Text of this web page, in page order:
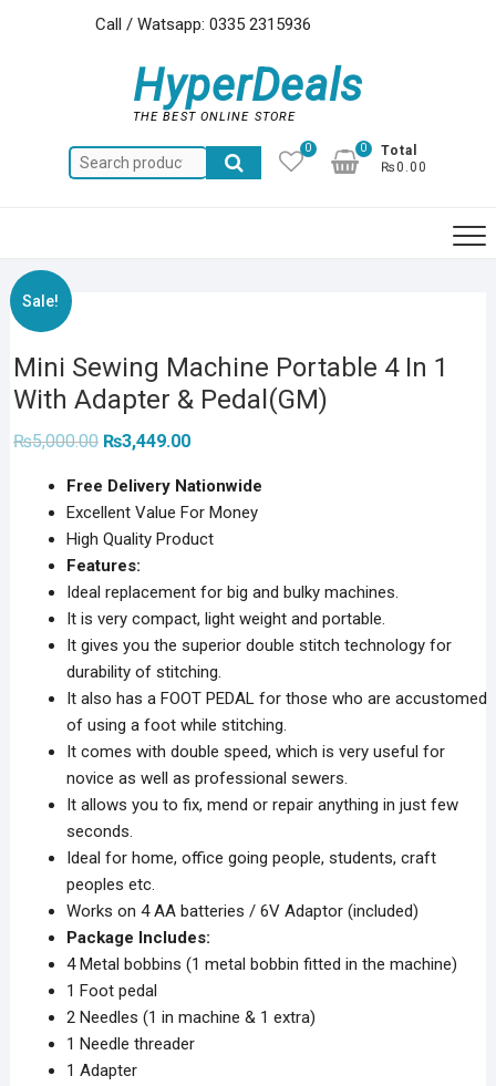
Call / Watsapp: 0335 2315936
HyperDeals
THE BEST ONLINE STORE
Search
for:
0
Total
₨0.00
0
Sale!
Mini Sewing Machine Portable 4 In 1
With Adapter & Pedal(GM)
₨5,000.00 Original
price
₨5,000.00.
₨3,449.00Current
₨3,449.00.
Free Delivery Nationwide
Excellent Value For Money
High Quality Product
Features:
Ideal replacement for big and bulky machines.
It is very compact, light weight and portable.
It gives you the superior double stitch technology for
durability of stitching.
It also has a FOOT PEDAL for those who are accustomed
of using a foot while stitching.
It comes with double speed, which is very useful for
novice as well as professional sewers.
It allows you to fix, mend or repair anything in just few
seconds.
Ideal for home, office going people, students, craft
peoples etc.
Works on 4 AA batteries / 6V Adaptor (included)
Package Includes:
4 Metal bobbins (1 metal bobbin fitted in the machine)
1 Foot pedal
2 Needles (1 in machine & 1 extra)
1 Needle threader
1 Adapter